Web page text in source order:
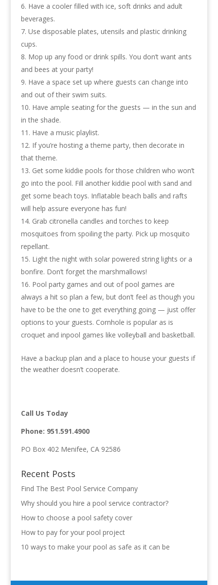
Have a cooler filled with ice, soft drinks and adult
beverages.
Use disposable plates, utensils and plastic drinking
cups.
Mop up any food or drink spills. You don’t want ants
and bees at your party!
Have a space set up where guests can change into
and out of their swim suits.
Have ample seating for the guests — in the sun and
in the shade.
Have a music playlist.
If you’re hosting a theme party, then decorate in
that theme.
Get some kiddie pools for those children who won’t
go into the pool. Fill another kiddie pool with sand and
get some beach toys. Inflatable beach balls and rafts
will help assure everyone has fun!
Grab citronella candles and torches to keep
mosquitoes from spoiling the party. Pick up mosquito
repellant.
Light the night with solar powered string lights or a
bonfire. Don’t forget the marshmallows!
Pool party games and out of pool games are
always a hit so plan a few, but don’t feel as though you
have to be the one to get everything going — just offer
options to your guests. Cornhole is popular as is
croquet and inpool games like volleyball and basketball.
Have a backup plan and a place to house your guests if
the weather doesn’t cooperate.
Call Us Today
Phone: 951.591.4900
PO Box 402 Menifee, CA 92586
Recent Posts
Find The Best Pool Service Company
Why should you hire a pool service contractor?
How to choose a pool safety cover
How to pay for your pool project
10 ways to make your pool as safe as it can be